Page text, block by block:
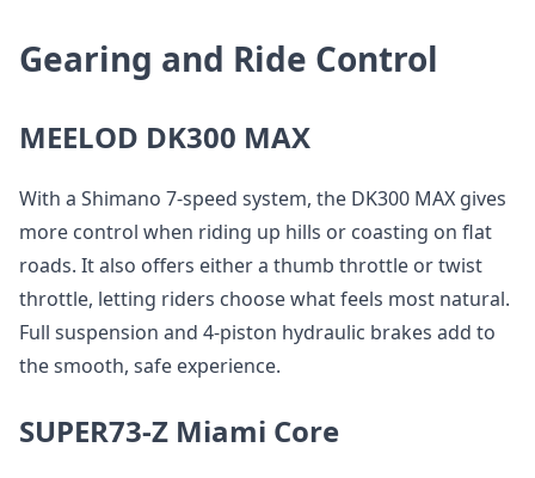
Gearing and Ride Control
MEELOD DK300 MAX
With a Shimano 7-speed system, the DK300 MAX gives
more control when riding up hills or coasting on flat
roads. It also offers either a thumb throttle or twist
throttle, letting riders choose what feels most natural.
Full suspension and 4-piston hydraulic brakes add to
the smooth, safe experience.
SUPER73-Z Miami Core